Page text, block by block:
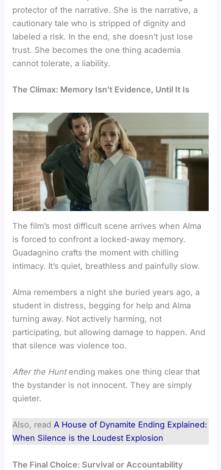
protector of the narrative. She is the narrative, a
cautionary tale who is stripped of dignity and
labeled a risk. In the end, she doesn’t just lose
trust. She becomes the one thing academia
cannot tolerate, a liability.
The Climax: Memory Isn’t Evidence, Until It Is
The film’s most difficult scene arrives when Alma
is forced to confront a locked-away memory.
Guadagnino crafts the moment with chilling
intimacy. It’s quiet, breathless and painfully slow.
Alma remembers a night she buried years ago, a
student in distress, begging for help and Alma
turning away. Not actively harming, not
participating, but allowing damage to happen. And
that silence was violence too.
After the Huntending makes one thing clear that
the bystander is not innocent. They are simply
quieter.
Also, readA House of Dynamite Ending Explained:
When Silence is the Loudest Explosion
The Final Choice: Survival or Accountability